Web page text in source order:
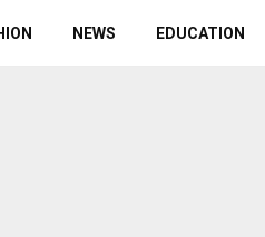
NEWS EDUCATION